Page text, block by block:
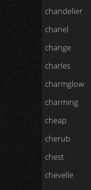
chandelier
chanel
change
charles
charmglow
charming
cheap
cherub
chest
chevelle